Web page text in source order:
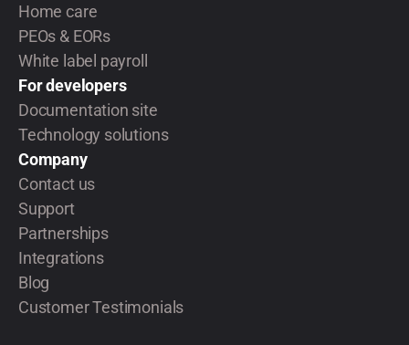
Home care
PEOs & EORs
White label payroll
For developers
Documentation site
Technology solutions
Company
Contact us
Support
Partnerships
Integrations
Blog
Customer Testimonials